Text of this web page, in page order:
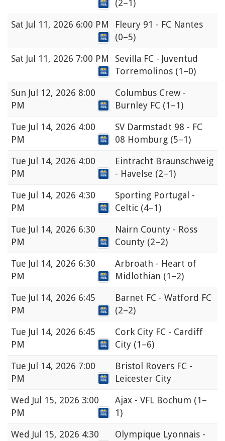
(2–1)
Sat Jul 11, 2026 6:00 PM
Fleury 91 - FC Nantes
(0–5)
Sat Jul 11, 2026 7:00 PM
Sevilla FC - Juventud
Torremolinos (1–0)
Sun Jul 12, 2026 8:00
PM
Columbus Crew -
Burnley FC (1–1)
Tue Jul 14, 2026 4:00
PM
SV Darmstadt 98 - FC
08 Homburg (5–1)
Tue Jul 14, 2026 4:00
PM
Eintracht Braunschweig
- Havelse (2–1)
Tue Jul 14, 2026 4:30
PM
Sporting Portugal -
Celtic (4–1)
Tue Jul 14, 2026 6:30
PM
Nairn County - Ross
County (2–2)
Tue Jul 14, 2026 6:30
PM
Arbroath - Heart of
Midlothian (1–2)
Tue Jul 14, 2026 6:45
PM
Barnet FC - Watford FC
(2–2)
Tue Jul 14, 2026 6:45
PM
Cork City FC - Cardiff
City (1–6)
Tue Jul 14, 2026 7:00
PM
Bristol Rovers FC -
Leicester City
Wed Jul 15, 2026 3:00
PM
Ajax - VFL Bochum (1–
1)
Wed Jul 15, 2026 4:30
Olympique Lyonnais -